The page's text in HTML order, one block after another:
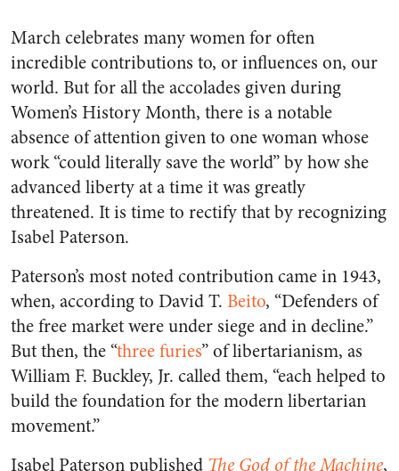
March celebrates many women for often
incredible contributions to, or influences on, our
world. But for all the accolades given during
Women’s History Month, there is a notable
absence of attention given to one woman whose
work “could literally save the world” by how she
advanced liberty at a time it was greatly
threatened. It is time to rectify that by recognizing
Isabel Paterson.
Paterson’s most noted contribution came in 1943,
when, according to David T. Beito, “Defenders of
the free market were under siege and in decline.”
But then, the “three furies” of libertarianism, as
William F. Buckley, Jr. called them, “each helped to
build the foundation for the modern libertarian
movement.”
Isabel Paterson published The God of the Machine,